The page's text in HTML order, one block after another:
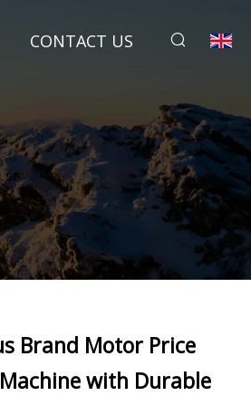
CONTACT US
Brand Motor Price
with Durable